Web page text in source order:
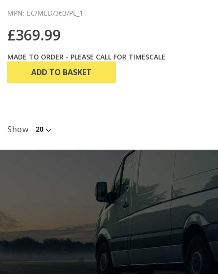
MPN: EC/MED/363/PL_1
£369.99
MADE TO ORDER - PLEASE CALL FOR TIMESCALE
ADD TO BASKET
Show